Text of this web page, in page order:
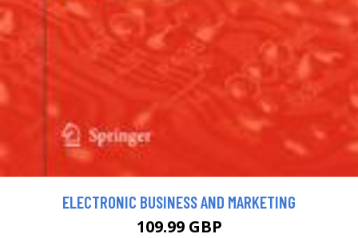
ELECTRONIC BUSINESS AND MARKETING
109.99 GBP